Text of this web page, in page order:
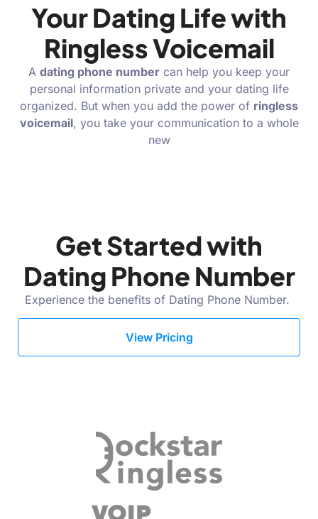
Your Dating Life with
Ringless Voicemail
A dating phone number can help you keep your
personal information private and your dating life
organized. But when you add the power of ringless
voicemail, you take your communication to a whole
new
Get Started with
Dating Phone Number
Experience the benefits of Dating Phone Number.
View Pricing